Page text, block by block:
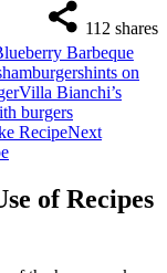
112 shares
Barbeque
hamburgershints on
Villa Bianchi’s
burgers
RecipeNext
of Recipes